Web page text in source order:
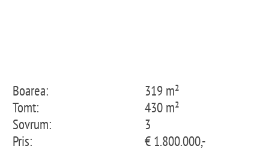
Boarea:
319 m²
Tomt:
430 m²
Sovrum:
3
Pris:
€ 1.800.000,-